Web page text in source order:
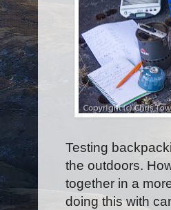
Testing
the outdoors.
together in a
doing this with